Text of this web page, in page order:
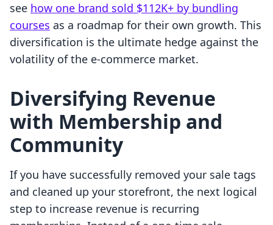
see how one brand sold $112K+ by bundling
courses as a roadmap for their own growth. This
diversification is the ultimate hedge against the
volatility of the e-commerce market.
Diversifying Revenue
with Membership and
Community
If you have successfully removed your sale tags
and cleaned up your storefront, the next logical
step to increase revenue is recurring